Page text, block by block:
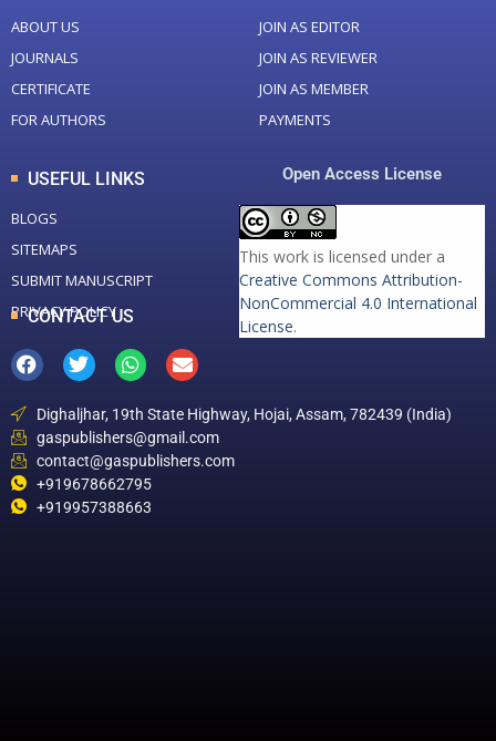
ABOUT US
JOURNALS
CERTIFICATE
FOR AUTHORS
JOIN AS EDITOR
JOIN AS REVIEWER
JOIN AS MEMBER
PAYMENTS
USEFUL LINKS
BLOGS
SITEMAPS
SUBMIT MANUSCRIPT
PRIVACY POLICY
Open Access License
This work is licensed under a
Creative Commons Attribution-
NonCommercial 4.0 International
License.
CONTACT US
Dighaljhar, 19th State Highway, Hojai, Assam, 782439 (India)
gaspublishers@gmail.com
contact@gaspublishers.com
+919678662795
+919957388663